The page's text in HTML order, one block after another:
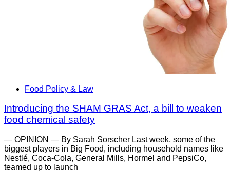
Food Policy & Law
Introducing the SHAM GRAS Act, a bill to weaken
food chemical safety
— OPINION — By Sarah Sorscher Last week, some of the
biggest players in Big Food, including household names like
Nestlé, Coca-Cola, General Mills, Hormel and PepsiCo,
teamed up to launch